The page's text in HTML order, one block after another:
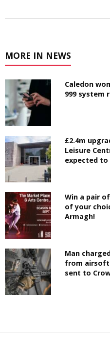
MORE IN NEWS
Caledon
999 system
£2.4m
Leisure
expected
Win a pair
of your
Armagh!
Man
from airsoft
sent to